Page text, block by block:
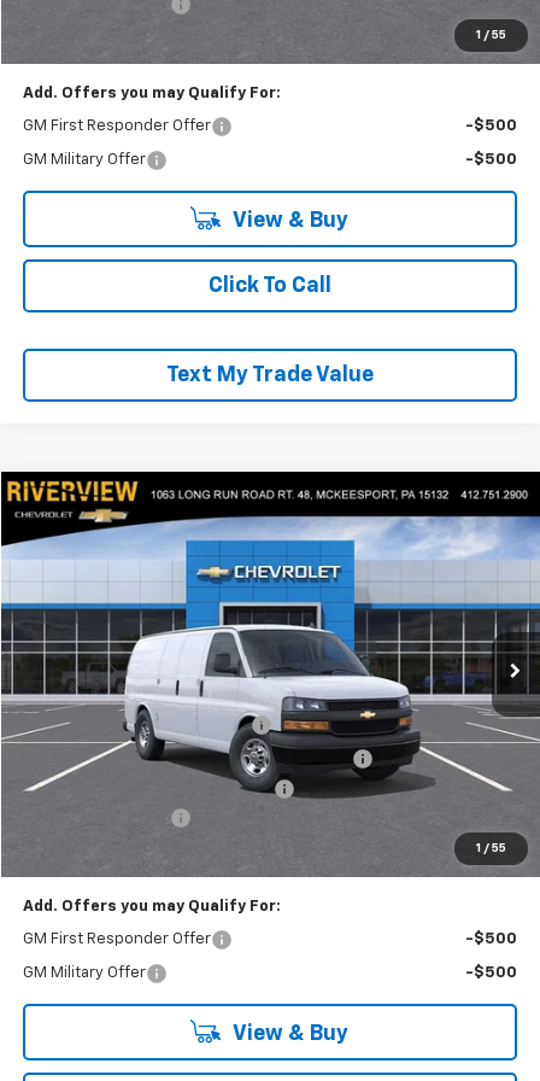
1 / 55
Everyone Buys For: $56,871
Add. Offers you may Qualify For:
GM First Responder Offer -$500
GM Military Offer -$500
View & Buy
Click To Call
Text My Trade Value
1 / 55
New 2025Chevrolet Express CargoWT
RIVERVIEW CHEVROLET (McKeesport)
1GCZGGF75S1226967Stock:R3885Model:CG33405
Dealer Retail Stock - Upfitted Int.
$57,040
EVERYONE BUYS FOR
Less
MSRP:
$51,245
Adrian Steel HVAC Bin Package
+$6,489
Adrian Steel Dual Side Grip Lock Ladder Rack
RIVERVIEW AUTO GROUP Discount!
-$2,500
Everyone Buys For: $57,040
Add. Offers you may Qualify For:
GM First Responder Offer -$500
GM Military Offer -$500
View & Buy
Compare Vehicle